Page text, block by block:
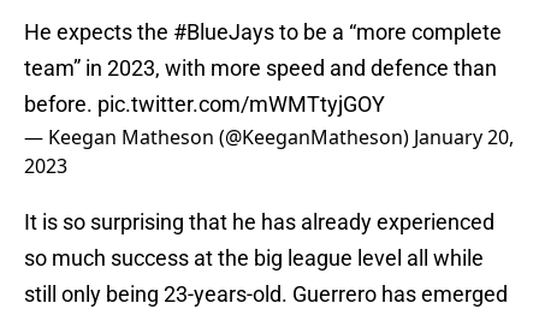
He expects the #BlueJaysto be a “more complete
team” in 2023, with more speed and defence than
before. pic.twitter.com/mWMTtyjGOY
— Keegan Matheson (@KeeganMatheson) January 20,
2023
It is so surprising that he has already experienced
so much success at the big league level all while
still only being 23-years-old. Guerrero has emerged